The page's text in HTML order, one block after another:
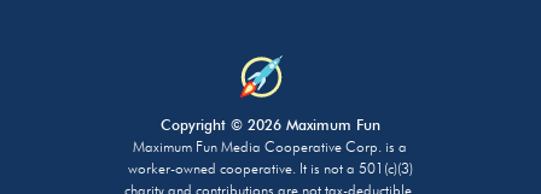
Copyright © 2026 Maximum Fun
Maximum Fun Media Cooperative Corp. is a
worker-owned cooperative. It is not a 501(c)(3)